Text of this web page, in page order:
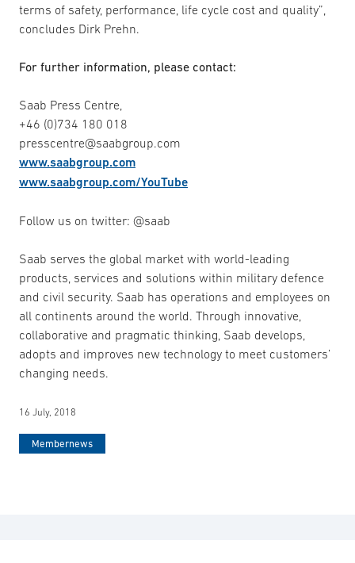
terms of safety, performance, life cycle cost and quality”,
concludes Dirk Prehn.
For further information, please contact:
Saab Press Centre,
+46 (0)734 180 018
presscentre@saabgroup.com
www.saabgroup.com
www.saabgroup.com/YouTube
Follow us on twitter: @saab
Saab serves the global market with world-leading
products, services and solutions within military defence
and civil security. Saab has operations and employees on
all continents around the world. Through innovative,
collaborative and pragmatic thinking, Saab develops,
adopts and improves new technology to meet customers’
changing needs.
16 July, 2018
Membernews